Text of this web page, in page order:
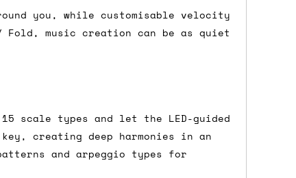
you, while customisable velocity
music creation can be as quiet
scale types and let the LED-guided
creating deep harmonies in an
and arpeggio types for
you in such cases.
you.
but again, occasionally it might be
earlier than scheduled which